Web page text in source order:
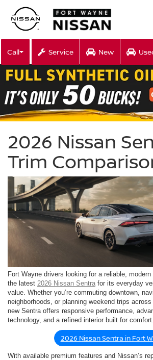
Call Service New
2026 Nissan
Trim
Fort Wayne drivers looking for a reliable,
the latest 2026 Nissan Sentra for its everyday
value. Whether you’re commuting downtown,
neighborhoods, or planning weekend trips
new Sentra offers responsive performance,
technology, and a refined interior built for comfort.
2026 Nissan Sentra in Fort
With available premium features and Nissan’s